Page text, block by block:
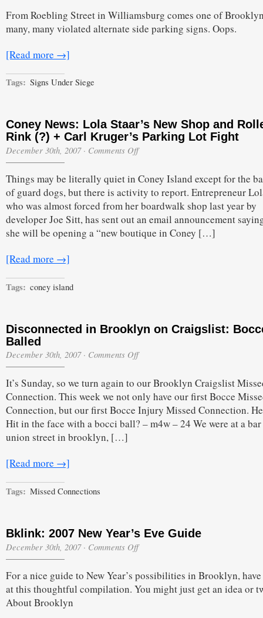
Alternate
Side
Down
From Roebling Street in Williamsburg comes one of
many, many violated alternate side parking signs. Oops.
[Read more →]
Tags: Signs Under Siege
Coney News: Lola Staar’s New Shop and
Rink (?) + Carl Kruger’s Parking Lot Fight
December 30th, 2007· Comments Offon
Lola
New
Shop
Roller
Rink
Things may be literally quiet in Coney Island except for the
of guard dogs, but there is activity to report. Entrepreneur
who was almost forced from her boardwalk shop last year by
developer Joe Sitt, has sent out an email announcement
she will be opening a “new boutique in Coney […]
[Read more →]
Tags: coney island
Disconnected in Brooklyn on Craigslist:
Balled
December 30th, 2007· Comments Offon
Brooklyn
Craigslist:
Bocce
Balled
It’s Sunday, so we turn again to our Brooklyn Craigslist
Connection. This week we not only have our first Bocce
Connection, but our first Bocce Injury Missed Connection.
Hit in the face with a bocci ball? – m4w – 24 We were at a
union street in brooklyn, […]
[Read more →]
Tags: Missed Connections
Bklink: 2007 New Year’s Eve Guide
December 30th, 2007· Comments Offon
New
Eve
For a nice guide to New Year’s possibilities in Brooklyn,
at this thoughtful compilation. You might just get an idea or
About Brooklyn